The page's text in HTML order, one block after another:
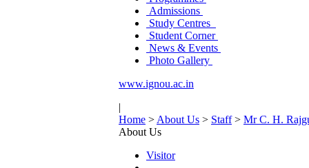
Admissions
Study Centres
Student Corner
News & Events
Photo Gallery
www.ignou.ac.in
|
Home > About Us > Staff> Mr C. H.
About Us
Visitor